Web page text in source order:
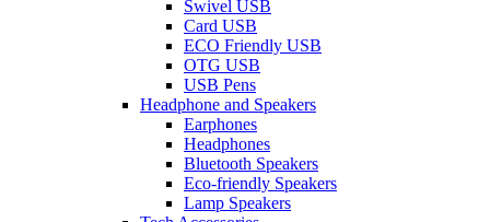
Swivel USB
Card USB
ECO Friendly USB
OTG USB
USB Pens
Headphone and Speakers
Earphones
Headphones
Bluetooth Speakers
Eco-friendly Speakers
Lamp Speakers